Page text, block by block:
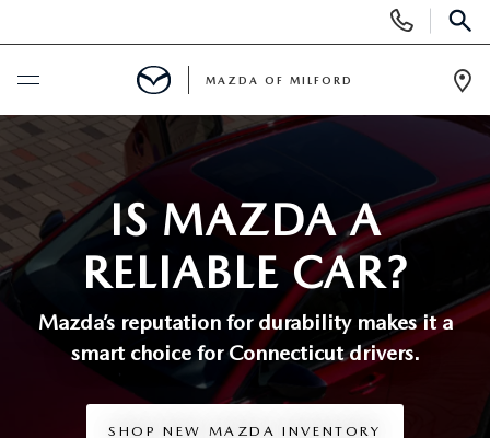
Phone
Numbers
SCHEDULE SERVICE
NEW
NEW VEHICLES
MANAGER'S SPECIALS
USED
CERTIFIED PRE-OWNED VEHICLES
SELL US YOUR VEHICLE
MAZDA OF MILFORD
IS MAZDA A
RELIABLE CAR?
Mazda’s reputation for durability makes it a
smart choice for Connecticut drivers.
SHOP NEW MAZDA INVENTORY